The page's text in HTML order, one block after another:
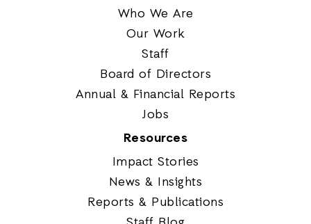
Who We Are
Our Work
Staff
Board of Directors
Annual & Financial Reports
Jobs
Resources
Impact Stories
News & Insights
Reports & Publications